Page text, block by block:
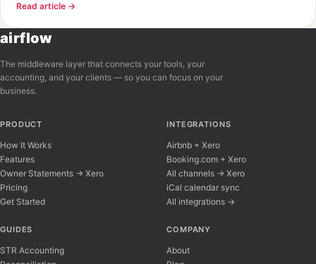
Read article →
airflow
The middleware layer that connects your tools, your
accounting, and your clients — so you can focus on your
business.
PRODUCT
How It Works
Features
Owner Statements → Xero
Pricing
Get Started
INTEGRATIONS
Airbnb + Xero
Booking.com + Xero
All channels → Xero
iCal calendar sync
All integrations →
GUIDES
STR Accounting
COMPANY
About